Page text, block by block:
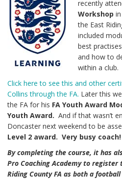
recently
Workshop
the East
included
best
and how to
within a club.
Click here to see this and other
Collins through the FA. Later this
the FA for his FA Youth Award
Youth Award. And if that wasn’t
Doncaster next weekend to be
Level 2 award. Very busy coach!
By completing the course, it has
Pro Coaching Academy to
Riding County FA as both a